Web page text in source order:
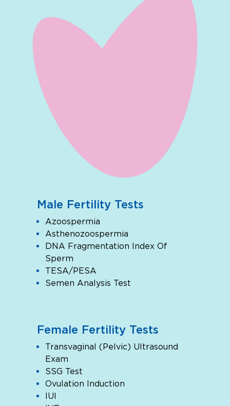
Male Fertility Tests
Azoospermia
Asthenozoospermia
DNA Fragmentation Index Of
Sperm
TESA/PESA
Semen Analysis Test
Female Fertility Tests
Transvaginal (Pelvic) Ultrasound
Exam
SSG Test
Ovulation Induction
IUI